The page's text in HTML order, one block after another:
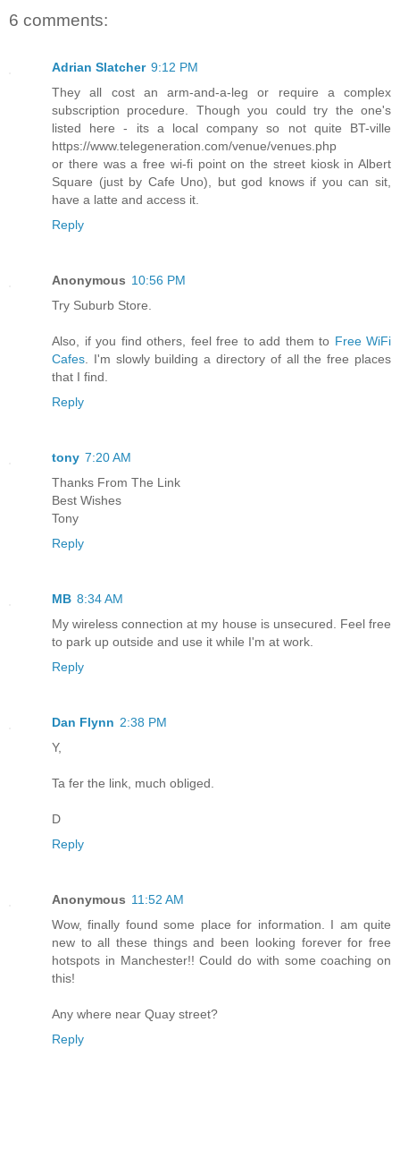
6 comments:
Adrian Slatcher 9:12 PM
They all cost an arm-and-a-leg or require a complex
subscription procedure. Though you could try the one's
listed here - its a local company so not quite BT-ville
https://www.telegeneration.com/venue/venues.php
or there was a free wi-fi point on the street kiosk in Albert
Square (just by Cafe Uno), but god knows if you can sit,
have a latte and access it.
Reply
Anonymous 10:56 PM
Try Suburb Store.
Also, if you find others, feel free to add them to Free WiFi
Cafes . I'm slowly building a directory of all the free places
that I find.
Reply
tony 7:20 AM
Thanks From The Link
Best Wishes
Tony
Reply
MB 8:34 AM
My wireless connection at my house is unsecured. Feel free
to park up outside and use it while I'm at work.
Reply
Dan Flynn 2:38 PM
Y,
Ta fer the link, much obliged.
D
Reply
Anonymous 11:52 AM
Wow, finally found some place for information. I am quite
new to all these things and been looking forever for free
hotspots in Manchester!! Could do with some coaching on
this!
Any where near Quay street?
Reply